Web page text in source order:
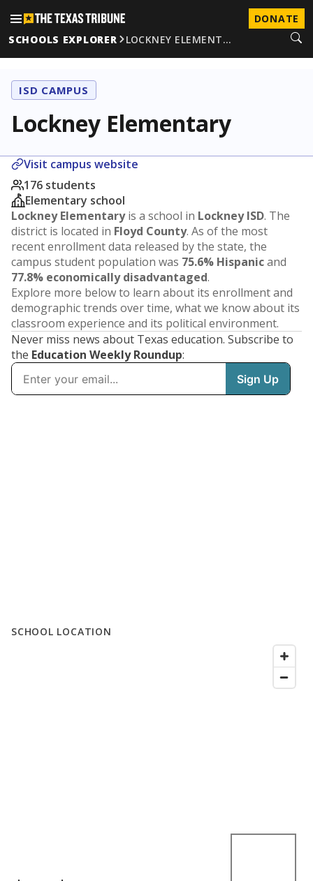
DONATE
SCHOOLS EXPLORER
LOCKNEY ELEMENT…
ISD CAMPUS
Lockney Elementary
Visit campus website
176 students
Elementary school
Lockney Elementaryis a school in Lockney ISD. The
district is located in Floyd County. As of the most
recent enrollment data released by the state, the
campus student population was 75.6% Hispanicand
77.8% economically disadvantaged.
Explore more below to learn about its enrollment and
demographic trends over time, what we know about its
classroom experience and its political environment.
Never miss news about Texas education. Subscribe to
the Education Weekly Roundup:
SCHOOL LOCATION